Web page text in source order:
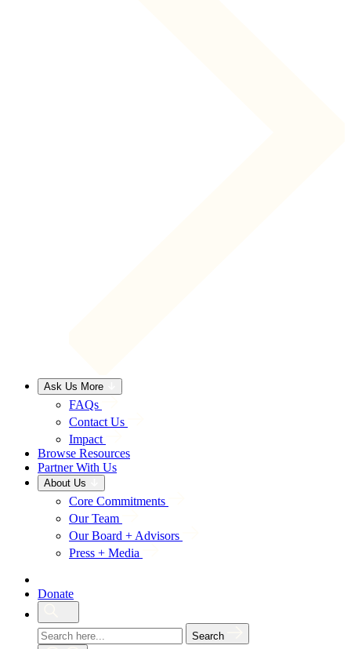
Ask Us More
FAQs
Contact Us
Impact
Browse Resources
Partner With Us
About Us
Core Commitments
Our Team
Our Board + Advisors
Press + Media
Donate
Search